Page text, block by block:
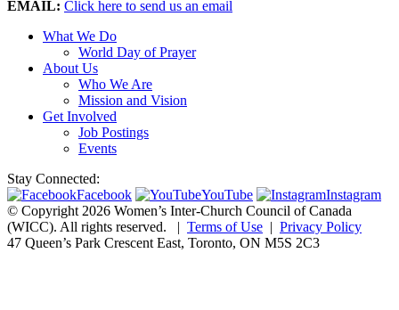
EMAIL: Click here to send us an email
What We Do
World Day of Prayer
About Us
Who We Are
Mission and Vision
Get Involved
Job Postings
Events
Stay Connected:
Facebook
YouTube
Instagram
© Copyright 2026 Women’s Inter-Church Council of Canada
(WICC). All rights reserved.
| Terms of Use | Privacy Policy
47 Queen’s Park Crescent East, Toronto, ON M5S 2C3